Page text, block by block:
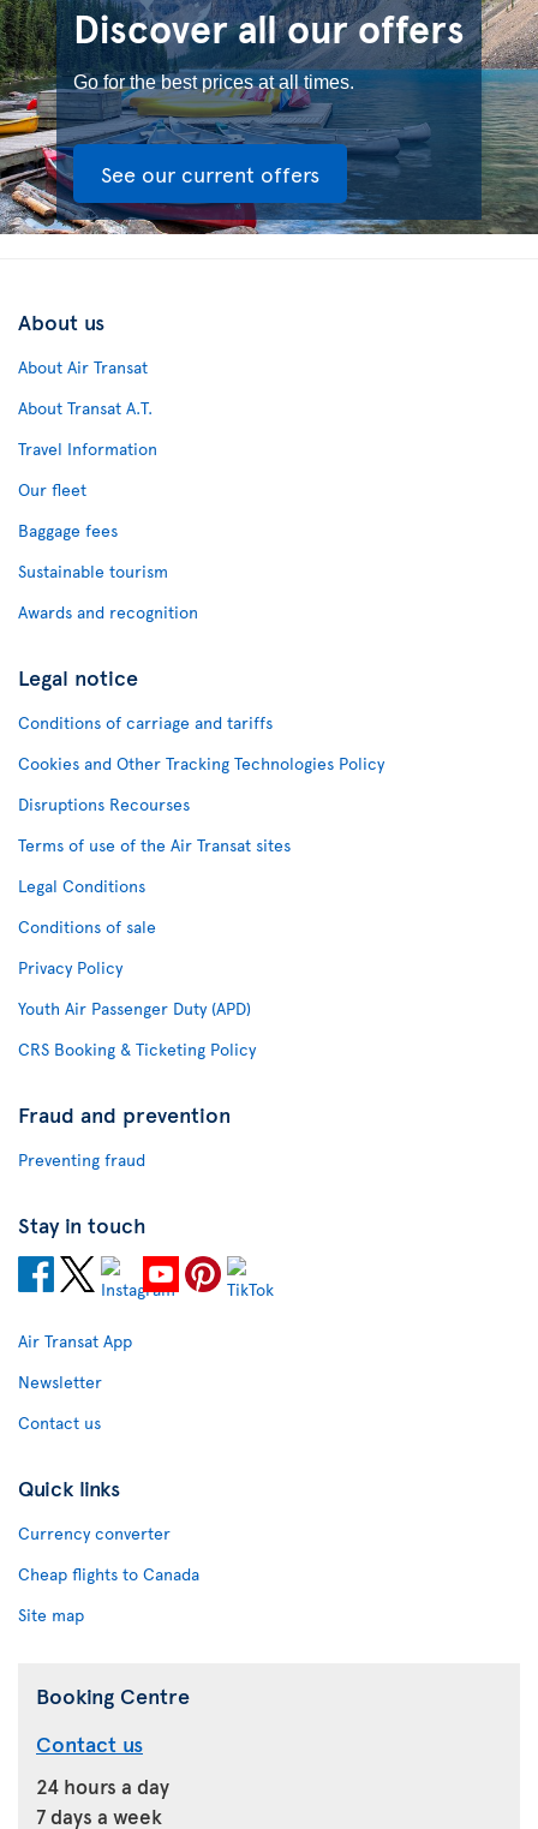
Discover all our offers
Go for the best prices at all times.
See our current offers
About us
About Air Transat
About Transat A.T.
Travel Information
Our fleet
Baggage fees
Sustainable tourism
Awards and recognition
Legal notice
Conditions of carriage and tariffs
Cookies and Other Tracking Technologies Policy
Disruptions Recourses
Terms of use of the Air Transat sites
Legal Conditions
Conditions of sale
Privacy Policy
Youth Air Passenger Duty (APD)
CRS Booking & Ticketing Policy
Fraud and prevention
Preventing fraud
Stay in touch
Air Transat App
Newsletter
Contact us
Quick links
Currency converter
Cheap flights to Canada
Site map
Booking Centre
Contact us
24 hours a day
7 days a week